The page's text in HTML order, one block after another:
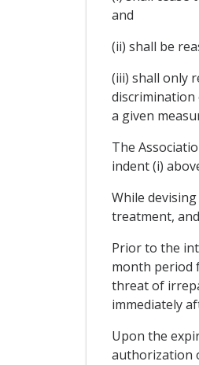
and
(ii) shall be
(iii) shall only
discrimination
a given
The
indent (i)
While
treatment,
Prior to the
month period
threat of
immediately
Upon the
authorization